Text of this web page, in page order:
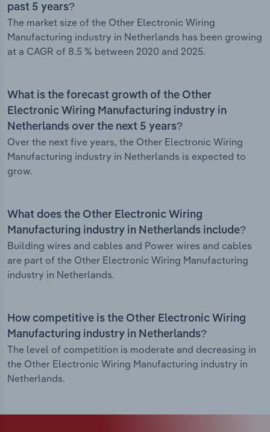
past 5 years?
The market size of the Other Electronic Wiring
Manufacturing industry in Netherlands has been growing
at a CAGR of 8.5 % between 2020 and 2025.
What is the forecast growth of the Other
Electronic Wiring Manufacturing industry in
Netherlands over the next 5 years?
Over the next five years, the Other Electronic Wiring
Manufacturing industry in Netherlands is expected to
grow.
What does the Other Electronic Wiring
Manufacturing industry in Netherlands include?
Building wires and cables and Power wires and cables
are part of the Other Electronic Wiring Manufacturing
industry in Netherlands.
How competitive is the Other Electronic Wiring
Manufacturing industry in Netherlands?
The level of competition is moderate and decreasing in
the Other Electronic Wiring Manufacturing industry in
Netherlands.